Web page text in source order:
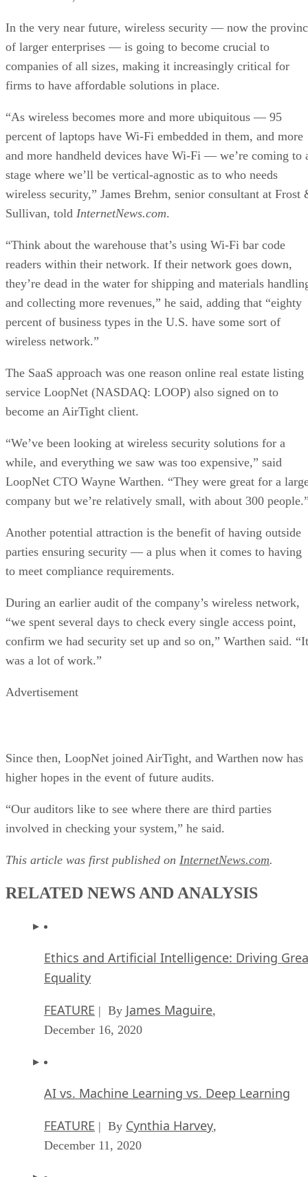
In the very near future, wireless security — now the
of larger enterprises — is going to become crucial to
companies of all sizes, making it increasingly critical for
firms to have affordable solutions in place.
“As wireless becomes more and more ubiquitous — 95
percent of laptops have Wi-Fi embedded in them, and more
and more handheld devices have Wi-Fi — we’re coming to
stage where we’ll be vertical-agnostic as to who needs
wireless security,” James Brehm, senior consultant at Frost
Sullivan, told InternetNews.com.
“Think about the warehouse that’s using Wi-Fi bar code
readers within their network. If their network goes down,
they’re dead in the water for shipping and materials
and collecting more revenues,” he said, adding that “eighty
percent of business types in the U.S. have some sort of
wireless network.”
The SaaS approach was one reason online real estate listing
service LoopNet (NASDAQ: LOOP) also signed on to
become an AirTight client.
“We’ve been looking at wireless security solutions for a
while, and everything we saw was too expensive,” said
LoopNet CTO Wayne Warthen. “They were great for a
company but we’re relatively small, with about 300
Another potential attraction is the benefit of having outside
parties ensuring security — a plus when it comes to having
to meet compliance requirements.
During an earlier audit of the company’s wireless network,
“we spent several days to check every single access point,
confirm we had security set up and so on,” Warthen said. “It
was a lot of work.”
Advertisement
Since then, LoopNet joined AirTight, and Warthen now has
higher hopes in the event of future audits.
“Our auditors like to see where there are third parties
involved in checking your system,” he said.
This article was first published on InternetNews.com.
RELATED NEWS AND ANALYSIS
Ethics and Artificial Intelligence: Driving
Equality
FEATURE | By James Maguire,
December 16, 2020
AI vs. Machine Learning vs. Deep Learning
FEATURE | By Cynthia Harvey,
December 11, 2020